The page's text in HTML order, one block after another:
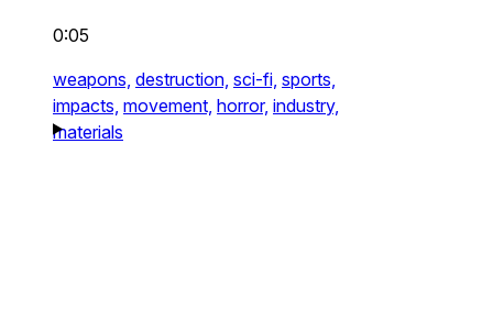
0:05
weapons, destruction, sci-fi, sports,
impacts, movement, horror, industry,
materials